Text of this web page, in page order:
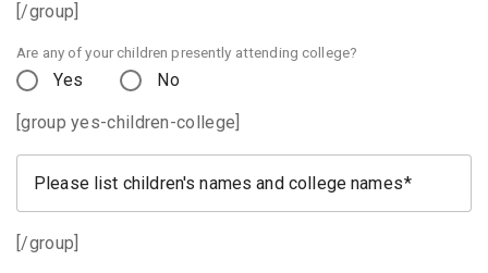
[/group]
Are any of your children presently attending college?
Yes No
[group yes-children-college]
Please list children's names and college names
[/group]